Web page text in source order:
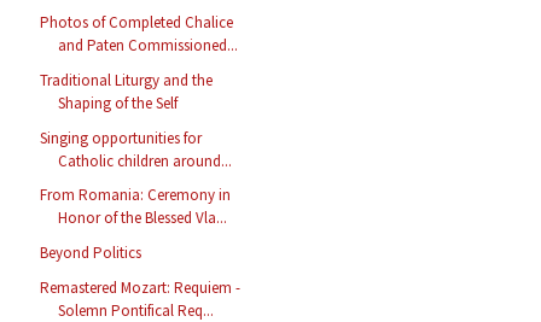
Photos of Completed Chalice
and Paten Commissioned...
Traditional Liturgy and the
Shaping of the Self
Singing opportunities for
Catholic children around...
From Romania: Ceremony in
Honor of the Blessed Vla...
Beyond Politics
Remastered Mozart: Requiem -
Solemn Pontifical Req...